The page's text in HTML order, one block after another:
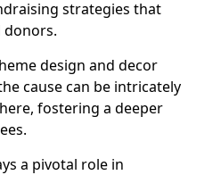
strategies that
design and decor
cause can be intricately
fostering a deeper
a pivotal role in